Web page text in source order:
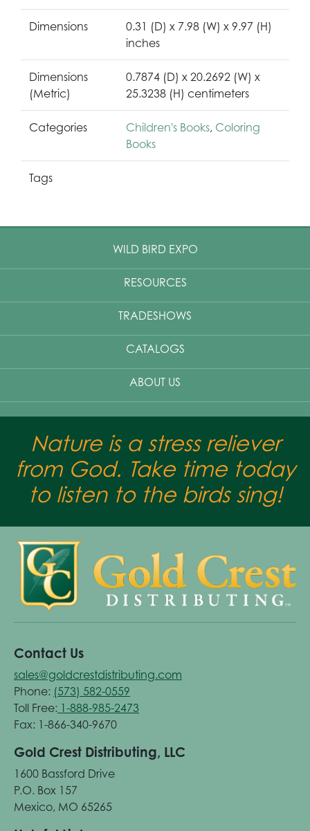
Dimensions
0.31 (D) x 7.98 (W) x 9.97 (H)
inches
Dimensions
(Metric)
0.7874 (D) x 20.2692 (W) x
25.3238 (H) centimeters
Categories Children's Books, Coloring
Books
Tags
WILD BIRD EXPO
RESOURCES
TRADESHOWS
CATALOGS
ABOUT US
Nature is a stress reliever
from God. Take time today
to listen to the birds sing!
Contact Us
sales@goldcrestdistributing.com
Phone: (573) 582-0559
Toll Free: 1-888-985-2473
Fax: 1-866-340-9670
Gold Crest Distributing, LLC
1600 Bassford Drive
P.O. Box 157
Mexico, MO 65265